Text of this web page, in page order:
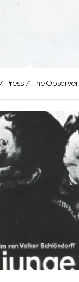
Press / The Observer